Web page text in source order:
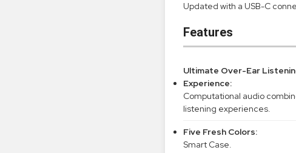
Updated with a USB-C
Features
Ultimate Over-Ear
Experience:
Computational audio
listening experiences.
Five Fresh Colors:
Smart Case.